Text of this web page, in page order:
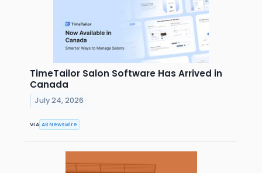
TimeTailor Salon Software Has Arrived in
Canada
July 24, 2026
VIA AB Newswire